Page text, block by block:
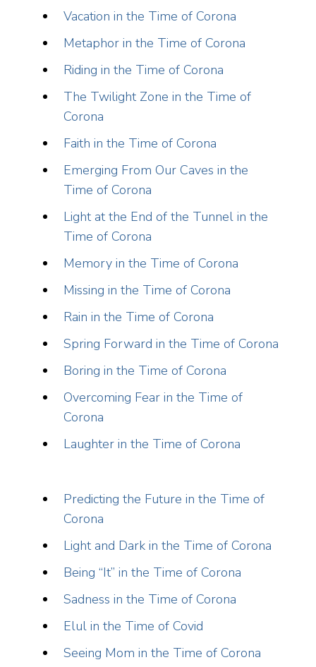
Vacation in the Time of Corona
Metaphor in the Time of Corona
Riding in the Time of Corona
The Twilight Zone in the Time of
Corona
Faith in the Time of Corona
Emerging From Our Caves in the
Time of Corona
Light at the End of the Tunnel in the
Time of Corona
Memory in the Time of Corona
Missing in the Time of Corona
Rain in the Time of Corona
Spring Forward in the Time of Corona
Boring in the Time of Corona
Overcoming Fear in the Time of
Corona
Laughter in the Time of Corona
Predicting the Future in the Time of
Corona
Light and Dark in the Time of Corona
Being “It” in the Time of Corona
Sadness in the Time of Corona
Elul in the Time of Covid
Seeing Mom in the Time of Corona